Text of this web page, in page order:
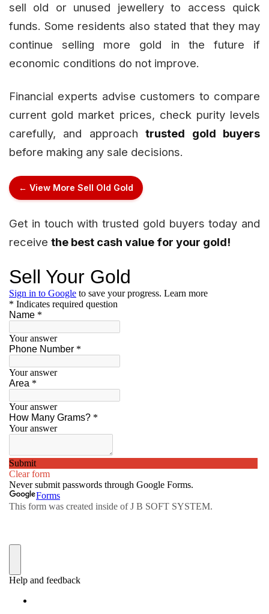
sell old or unused jewellery to access quick
funds. Some residents also stated that they may
continue selling more gold in the future if
economic conditions do not improve.
Financial experts advise customers to compare
current gold market prices, check purity levels
carefully, and approachtrusted gold buyers
before making any sale decisions.
← View More Sell Old Gold
Get in touch with trusted gold buyers today and
receive the best cash value for your gold!